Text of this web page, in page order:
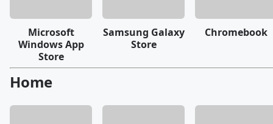
Microsoft
Windows App
Store
Samsung Galaxy
Store
Chromebook
Home